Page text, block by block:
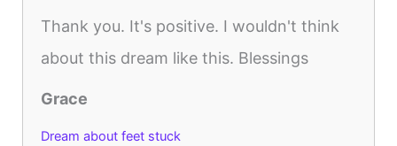
Thank you. It's positive. I wouldn't think
about this dream like this. Blessings
Grace
Dream about feet stuck